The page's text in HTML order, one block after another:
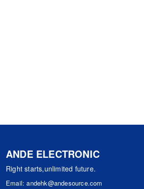
ANDE ELECTRONIC
Right starts,unlimited future.
Email:andehk@andesource.com